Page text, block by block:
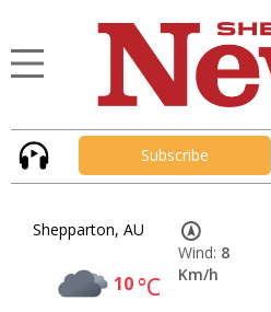
Subscribe
Shepparton, AU
10°C
Wind: 8
Km/h